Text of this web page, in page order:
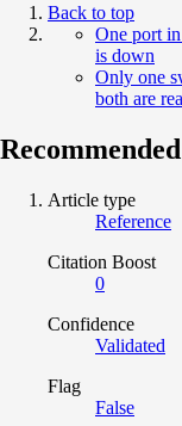
Back to top
One port
is down
Only one
both are
Article type
Reference
Citation Boost
0
Confidence
Validated
Flag
False